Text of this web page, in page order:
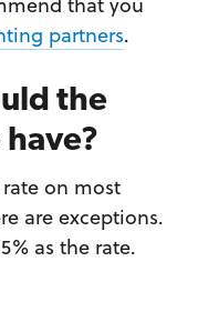
partners.
the
on most
are exceptions.
as the rate.